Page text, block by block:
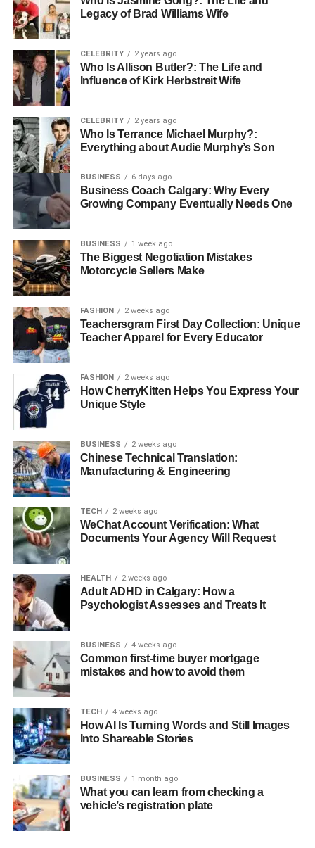
Avoiding Harmful Habits
Smoking damages blood vessels and weakens the heart.
Quitting at any age can improve health. Limiting alcohol is
also helpful and too much alcohol can raise blood
pressure and strain the heart.
Healthy habitswork best when harmful ones are
reduced. Each positive change strengthens the body step
by step.
A Heart-Healthy Future Starts Today
Taking care of your heart in the senior years is not about
meals, gentle movement, stress control, and wise medical
care, seniors can protect their heart health.
Every small choice counts. By building smart habits today,
you can enjoy stronger days, brighter mornings, and a
future supported by a steady and healthy heart.
For more on this content, visit the rest of our blog!
RELATED TOPICS:
UP NEXT
Enhancing Your Smile with Durable Dental
Crowns and Bridges
DON'T MISS
Discover the Best Tallow Balm for Face: Nourish
Your Skin with Naked Beauty Balm
Legacy of Brad Williams Wife
CELEBRITY 2 years ago
Who Is Allison Butler?: The Life and
Influence of Kirk Herbstreit Wife
CELEBRITY 2 years ago
Who Is Terrance Michael Murphy?:
Everything about Audie Murphy’s Son
BUSINESS 6 days ago
Business Coach Calgary: Why Every
Growing Company Eventually Needs One
BUSINESS 1 week ago
The Biggest Negotiation Mistakes
Motorcycle Sellers Make
FASHION 2 weeks ago
Teachersgram First Day Collection: Unique
Teacher Apparel for Every Educator
FASHION 2 weeks ago
How CherryKitten Helps You Express Your
Unique Style
BUSINESS 2 weeks ago
Chinese Technical Translation:
Manufacturing & Engineering
TECH 2 weeks ago
WeChat Account Verification: What
Documents Your Agency Will Request
HEALTH 2 weeks ago
Adult ADHD in Calgary: How a
Psychologist Assesses and Treats It
BUSINESS 4 weeks ago
Common first-time buyer mortgage
mistakes and how to avoid them
TECH 4 weeks ago
How AI Is Turning Words and Still Images
Into Shareable Stories
BUSINESS 1 month ago
What you can learn from checking a
vehicle’s registration plate